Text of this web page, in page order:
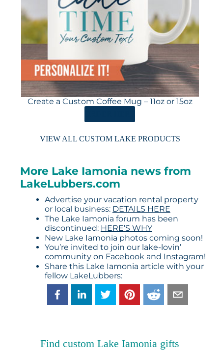
Create a Custom Coffee Mug – 11oz or 15oz
VIEW ALL CUSTOM LAKE PRODUCTS
More Lake Iamonia news from
LakeLubbers.com
Advertise your vacation rental property
or local business: DETAILS HERE
The Lake Iamonia forum has been
discontinued: HERE’S WHY
New Lake Iamonia photos coming soon!
You’re invited to join our lake-lovin’
community on Facebookand Instagram!
Share this Lake Iamonia article with your
fellow LakeLubbers:
Find custom Lake Iamonia gifts